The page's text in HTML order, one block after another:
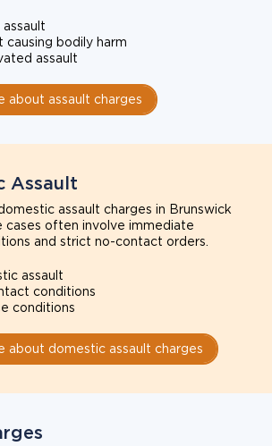
causing bodily harm
assault
about assault charges
Assault
assault charges in Brunswick
cases often involve immediate
and strict no-contact orders.
assault
conditions
conditions
about domestic assault charges